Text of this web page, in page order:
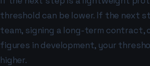
threshold can be lower. If the next
team, signing a long-term contract,
figures in development, your
higher.